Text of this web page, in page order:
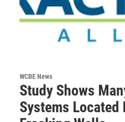
WCBE News
Study Shows
Systems Located